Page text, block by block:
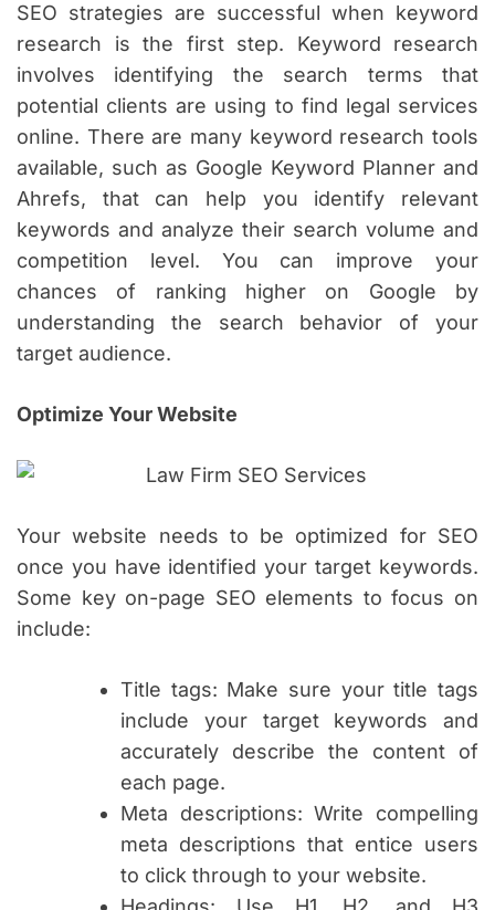
SEO strategies are successful when keyword
research is the first step. Keyword research
involves identifying the search terms that
potential clients are using to find legal services
online. There are many keyword research tools
available, such as Google Keyword Planner and
Ahrefs, that can help you identify relevant
keywords and analyze their search volume and
competition level. You can improve your
chances of ranking higher on Google by
understanding the search behavior of your
target audience.
Optimize Your Website
Your website needs to be optimized for SEO
once you have identified your target keywords.
Some key on-page SEO elements to focus on
include:
Title tags: Make sure your title tags
include your target keywords and
accurately describe the content of
each page.
Meta descriptions: Write compelling
meta descriptions that entice users
to click through to your website.